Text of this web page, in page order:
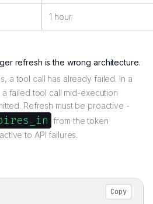
1 hour
refresh is the wrong architecture.
a tool call has already failed. In a
failed tool call mid-execution
Refresh must be proactive -
from the token
to API failures.
Copy